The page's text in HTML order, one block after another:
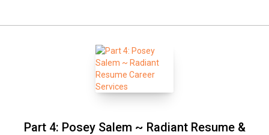
Part 4: Posey Salem ~ Radiant Resume &